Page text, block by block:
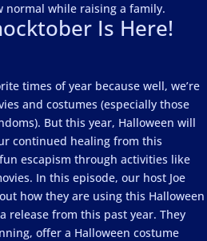
while raising a family.
Is Here!
times of year because well, we’re
and costumes (especially those
But this year, Halloween will
continued healing from this
escapism through activities like
In this episode, our host Joe
how they are using this Halloween
release from this past year. They
offer a Halloween costume